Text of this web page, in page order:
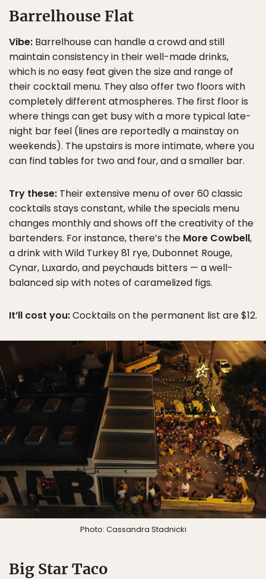
Barrelhouse Flat
Vibe: Barrelhouse can handle a crowd and still
maintain consistency in their well-made drinks,
which is no easy feat given the size and range of
their cocktail menu. They also offer two floors with
completely different atmospheres. The first floor is
where things can get busy with a more typical late-
night bar feel (lines are reportedly a mainstay on
weekends). The upstairs is more intimate, where you
can find tables for two and four, and a smaller bar.
Try these: Their extensive menu of over 60 classic
cocktails stays constant, while the specials menu
changes monthly and shows off the creativity of the
bartenders. For instance, there’s the More Cowbell,
a drink with Wild Turkey 81 rye, Dubonnet Rouge,
Cynar, Luxardo, and peychauds bitters — a well-
balanced sip with notes of caramelized figs.
It’ll cost you:Cocktails on the permanent list are $12.
Photo: Cassandra Stadnicki
Big Star Taco